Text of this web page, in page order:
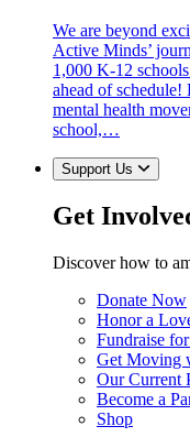
We are beyond
Active Minds’
1,000 K-12
ahead of
mental health
school,…
Support Us
Get
Discover how to
Donate Now
Honor a
Fundraise
Get Moving
Our Current
Become a
Shop